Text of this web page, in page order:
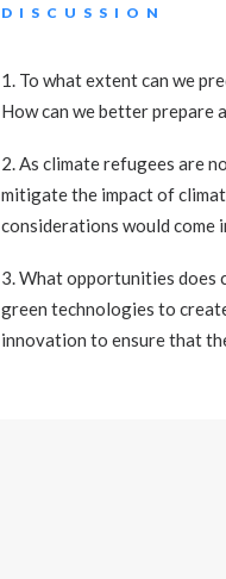
DISCUSSION
1. To what extent can we
How can we better prepare
2. As climate refugees are
mitigate the impact of
considerations would come
3. What opportunities
green technologies to
innovation to ensure that